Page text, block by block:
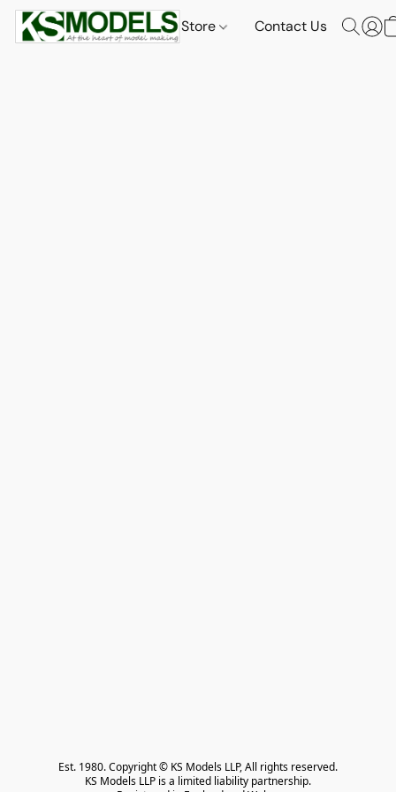
Store Contact Us
Est. 1980. Copyright © KS Models LLP, All rights reserved.
KS Models LLP is a limited liability partnership.